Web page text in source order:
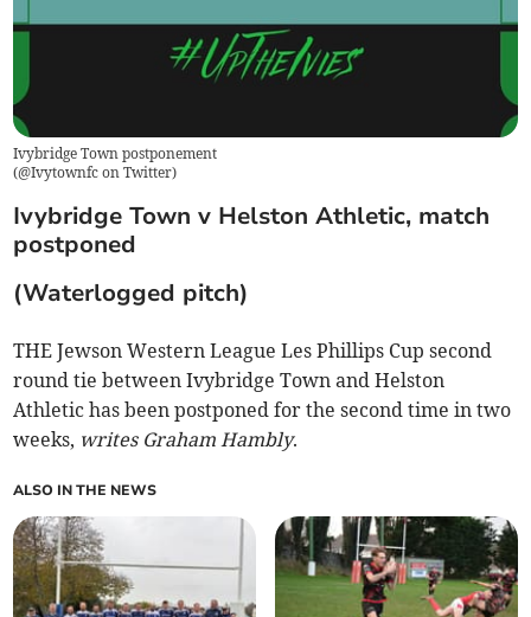
Ivybridge Town postponement
(@Ivytownfc on Twitter)
Ivybridge Town v Helston Athletic, match
postponed
(Waterlogged pitch)
THE Jewson Western League Les Phillips Cup second
round tie between Ivybridge Town and Helston
Athletic has been postponed for the second time in two
weeks, writes Graham Hambly.
ALSO IN THE NEWS